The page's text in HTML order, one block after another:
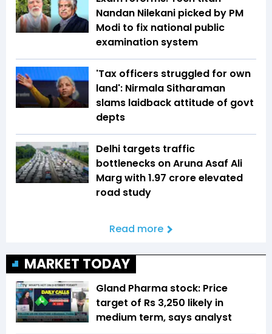
Nandan Nilekani picked by PM
Modi to fix national public
examination system
'Tax officers struggled for own
land': Nirmala Sitharaman
slams laidback attitude of govt
depts
Delhi targets traffic
bottlenecks on Aruna Asaf Ali
Marg with ₹1.97 crore elevated
road study
Read more
MARKET TODAY
Gland Pharma stock: Price
target of Rs 3,250 likely in
medium term, says analyst